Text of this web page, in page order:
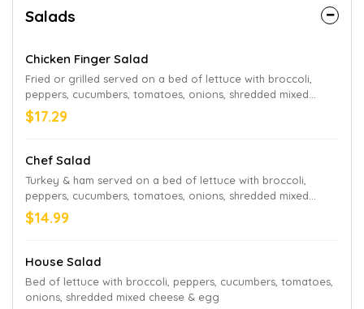
Salads
Chicken Finger Salad
Fried or grilled served on a bed of lettuce with broccoli,
peppers, cucumbers, tomatoes, onions, shredded mixed
cheese & egg
$17.29
Chef Salad
Turkey & ham served on a bed of lettuce with broccoli,
peppers, cucumbers, tomatoes, onions, shredded mixed
cheese & egg
$14.99
House Salad
Bed of lettuce with broccoli, peppers, cucumbers, tomatoes,
onions, shredded mixed cheese & egg